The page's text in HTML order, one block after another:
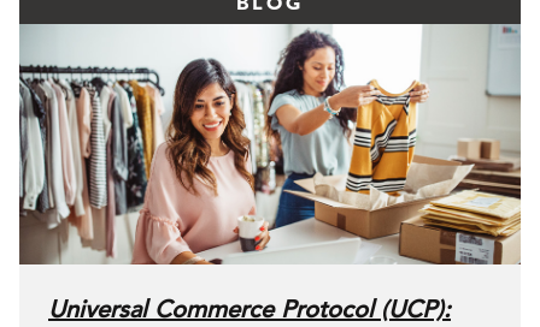
Universal Commerce Protocol (UCP):